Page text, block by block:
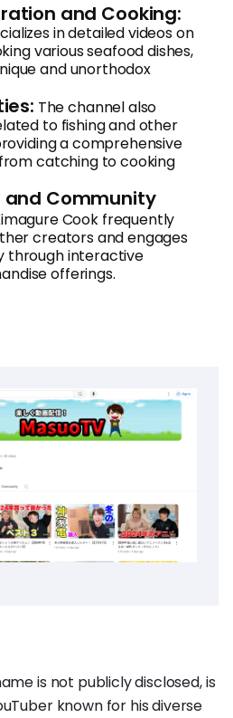
and Cooking:
in detailed videos on
various seafood dishes,
and unorthodox
The channel also
to fishing and other
a comprehensive
catching to cooking
Community
Cook frequently
creators and engages
through interactive
offerings.
is not publicly disclosed, is
known for his diverse